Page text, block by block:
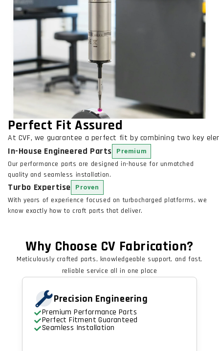
Perfect Fit Assured
At CVF, we guarantee a perfect fit by combining two key
In-House Engineered Parts Premium
Our performance parts are designed in-house for unmatched
quality and seamless installation.
Turbo Expertise Proven
With years of experience focused on turbocharged platforms, we
know exactly how to craft parts that deliver.
Why Choose CV Fabrication?
Meticulously crafted parts, knowledgeable support, and fast,
reliable service all in one place
Precision Engineering
Premium Performance Parts
Perfect Fitment Guaranteed
Seamless Installation